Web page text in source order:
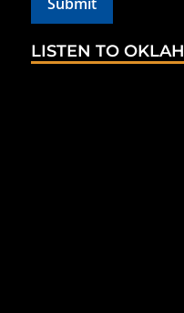
LISTEN TO